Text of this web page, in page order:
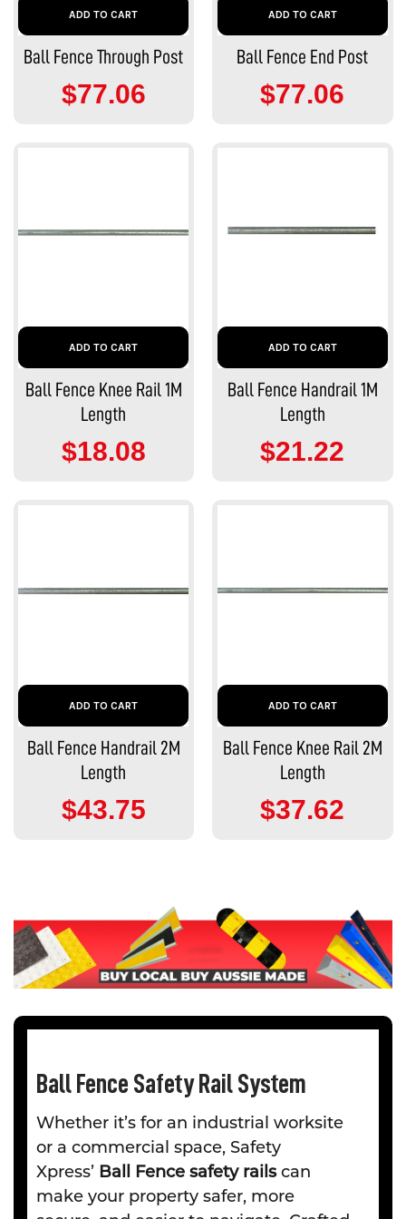
ADD TO CART
Ball Fence Through Post
$77.06
ADD TO CART
Ball Fence End Post
$77.06
ADD TO CART
Ball Fence Knee Rail 1M
Length
$18.08
ADD TO CART
Ball Fence Handrail 1M
Length
$21.22
ADD TO CART
Ball Fence Handrail 2M
Length
$43.75
ADD TO CART
Ball Fence Knee Rail 2M
Length
$37.62
Ball Fence Safety Rail System
Whether it’s for an industrial worksite
or a commercial space, Safety
Xpress’ Ball Fence safety railscan
make your property safer, more